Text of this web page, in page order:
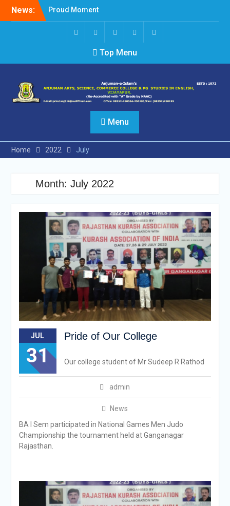
News:
Proud Moment
Short Video Competition
Felicitated Miss Jayasree
Kabbade
Screen
Reader
facebookTwitter InstagramLinked
Top Menu
Menu
Home 2022 July
Month: July 2022
JUL
31
Pride of Our College
admin
News
Our college student of Mr Sudeep R Rathod
BA I Sem participated in National Games Men Judo
Championship the tournament held at Ganganagar
Rajasthan.